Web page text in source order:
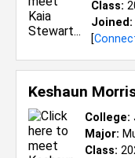
Class:
Joined:
[
Keshaun
College:
Major:
Class: